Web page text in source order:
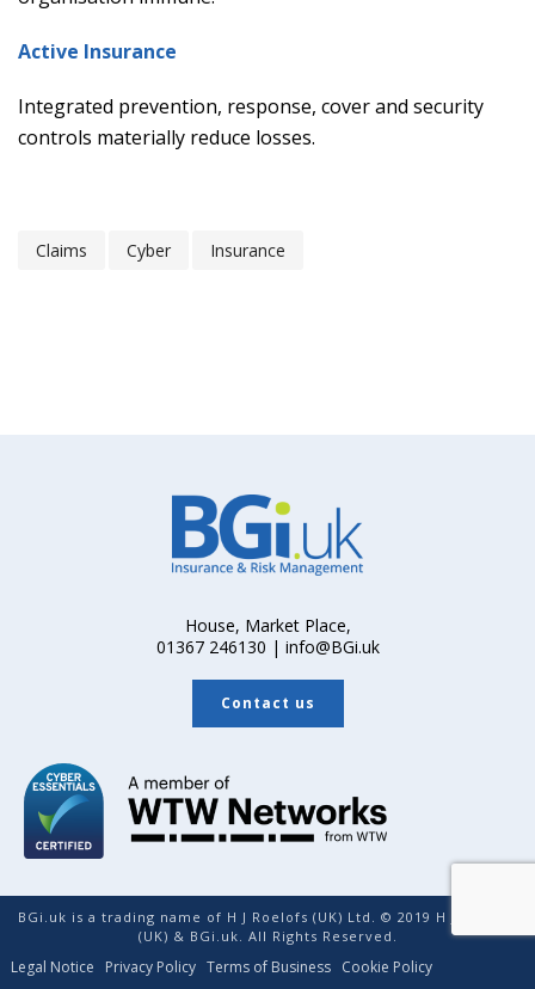
Active Insurance
Integrated prevention, response, cover and security
controls materially reduce losses.
Claims Cyber Insurance
House, Market Place,
01367 246130 | info@BGi.uk
Contact us
BGi.uk is a trading name of H J Roelofs (UK) Ltd. © 2019 H J Roelofs
(UK) & BGi.uk. All Rights Reserved.
Legal Notice Privacy Policy Terms of Business Cookie Policy